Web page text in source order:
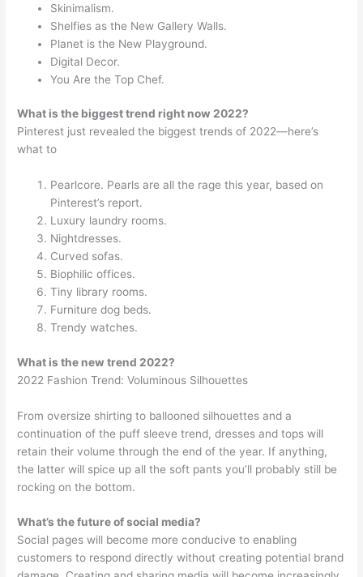
Skinimalism.
Shelfies as the New Gallery Walls.
Planet is the New Playground.
Digital Decor.
You Are the Top Chef.
What is the biggest trend right now 2022?
Pinterest just revealed the biggest trends of 2022—here’s
what to
Pearlcore. Pearls are all the rage this year, based on
Pinterest’s report.
Luxury laundry rooms.
Nightdresses.
Curved sofas.
Biophilic offices.
Tiny library rooms.
Furniture dog beds.
Trendy watches.
What is the new trend 2022?
2022 Fashion Trend: Voluminous Silhouettes
From oversize shirting to ballooned silhouettes and a
continuation of the puff sleeve trend, dresses and tops will
retain their volume through the end of the year. If anything,
the latter will spice up all the soft pants you’ll probably still be
rocking on the bottom.
What’s the future of social media?
Social pages will become more conducive to enabling
customers to respond directly without creating potential brand